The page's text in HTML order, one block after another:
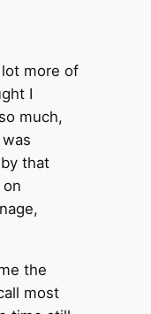
more of
I
much,
that
the
most